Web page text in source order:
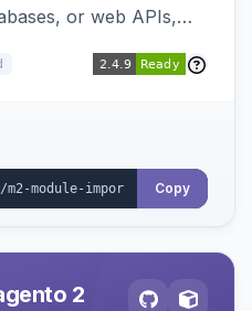
or web APIs,
and report handlers.
Copy
2